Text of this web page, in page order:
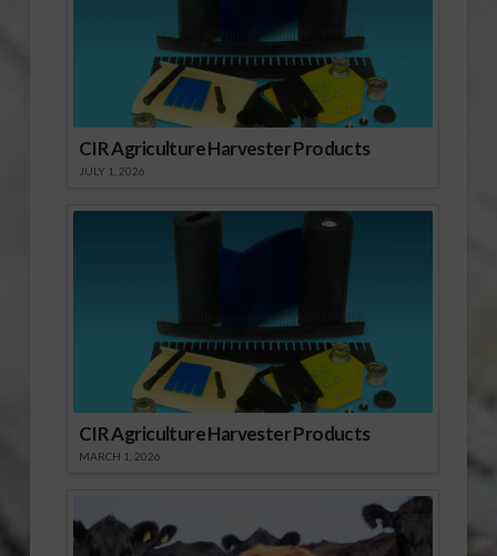
CIR Agriculture Harvester Products
JULY 1, 2026
CIR Agriculture Harvester Products
MARCH 1, 2026